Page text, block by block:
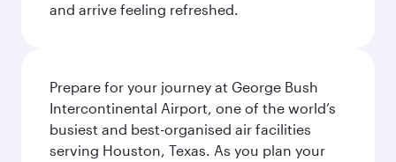
and arrive feeling refreshed.
Prepare for your journey at George Bush
Intercontinental Airport, one of the world’s
busiest and best-organised air facilities
serving Houston, Texas. As you plan your